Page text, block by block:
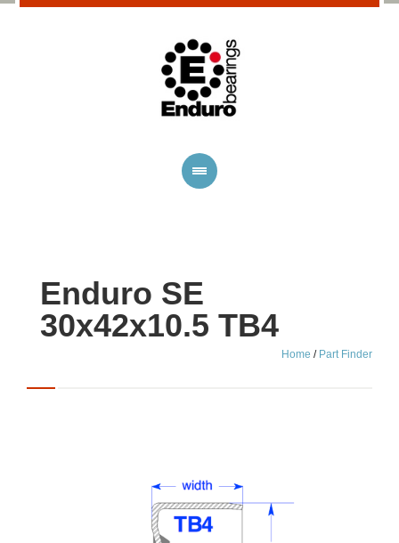
Enduro SE
30x42x10.5 TB4
Home / Part Finder